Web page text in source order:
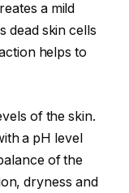
a mild
dead skin cells
helps to
of the skin.
a pH level
of the
dryness and